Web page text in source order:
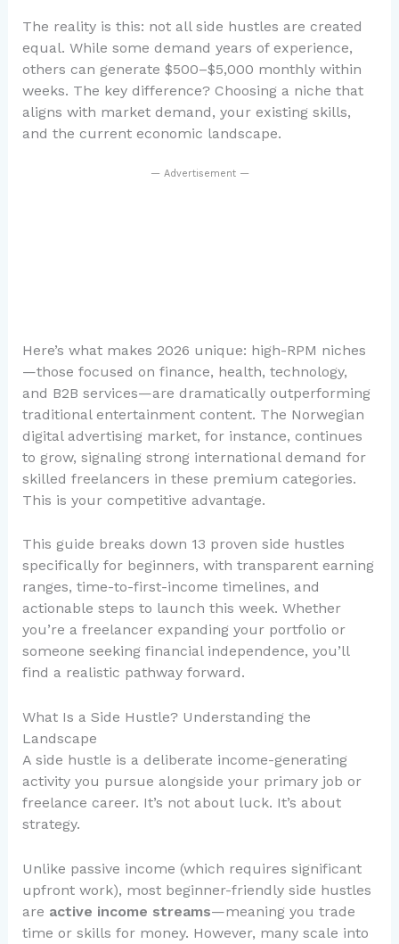
The reality is this: not all side hustles are created
equal. While some demand years of experience,
others can generate $500–$5,000 monthly within
weeks. The key difference? Choosing a niche that
aligns with market demand, your existing skills,
and the current economic landscape.
— Advertisement —
Here’s what makes 2026 unique: high-RPM niches
—those focused on finance, health, technology,
and B2B services—are dramatically outperforming
traditional entertainment content. The Norwegian
digital advertising market, for instance, continues
to grow, signaling strong international demand for
skilled freelancers in these premium categories.
This is your competitive advantage.
This guide breaks down 13 proven side hustles
specifically for beginners, with transparent earning
ranges, time-to-first-income timelines, and
actionable steps to launch this week. Whether
you’re a freelancer expanding your portfolio or
someone seeking financial independence, you’ll
find a realistic pathway forward.
What Is a Side Hustle? Understanding the
Landscape
A side hustle is a deliberate income-generating
activity you pursue alongside your primary job or
freelance career. It’s not about luck. It’s about
strategy.
Unlike passive income (which requires significant
upfront work), most beginner-friendly side hustles
are active income streams—meaning you trade
time or skills for money. However, many scale into